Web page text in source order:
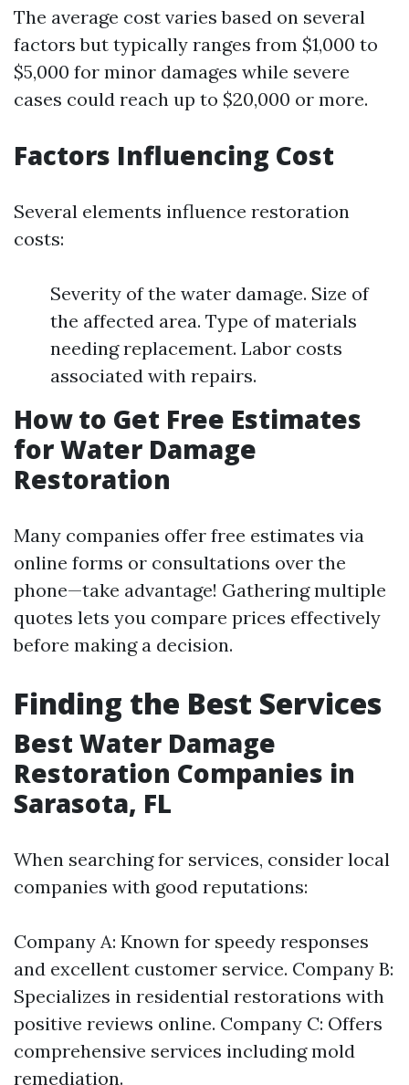
The average cost varies based on several
factors but typically ranges from $1,000 to
$5,000 for minor damages while severe
cases could reach up to $20,000 or more.
Factors Influencing Cost
Several elements influence restoration
costs:
Severity of the water damage. Size of
the affected area. Type of materials
needing replacement. Labor costs
associated with repairs.
How to Get Free Estimates
for Water Damage
Restoration
Many companies offer free estimates via
online forms or consultations over the
phone—take advantage! Gathering multiple
quotes lets you compare prices effectively
before making a decision.
Finding the Best Services
Best Water Damage
Restoration Companies in
Sarasota, FL
When searching for services, consider local
companies with good reputations:
Company A: Known for speedy responses
and excellent customer service. Company B:
Specializes in residential restorations with
positive reviews online. Company C: Offers
comprehensive services including mold
remediation.